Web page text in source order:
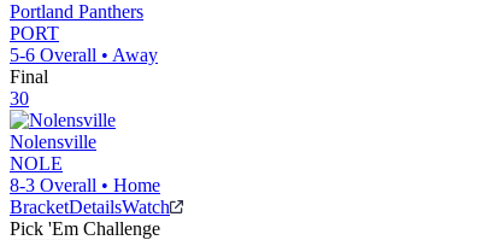
Portland Panthers
PORT
5-6 Overall • Away
Final
30
Nolensville
NOLE
8-3 Overall • Home
BracketDetailsWatch
Pick 'Em Challenge